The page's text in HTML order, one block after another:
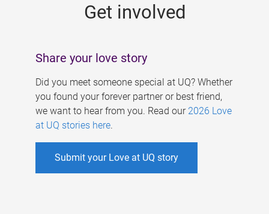
Get involved
Share your love story
Did you meet someone special at UQ? Whether
you found your forever partner or best friend,
we want to hear from you. Read our 2026 Love
at UQ stories here.
Submit your Love at UQ story